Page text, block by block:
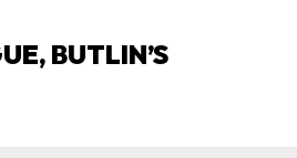
BUTLIN’S